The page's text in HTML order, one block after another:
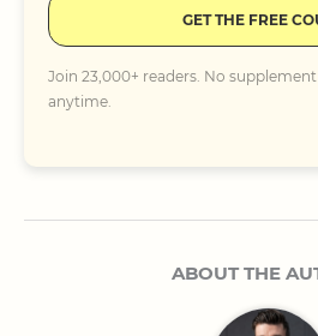
GET THE FREE
Join 23,000+ readers. No
anytime.
ABOUT THE